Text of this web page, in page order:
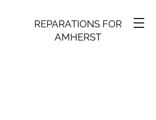
REPARATIONS FOR
AMHERST